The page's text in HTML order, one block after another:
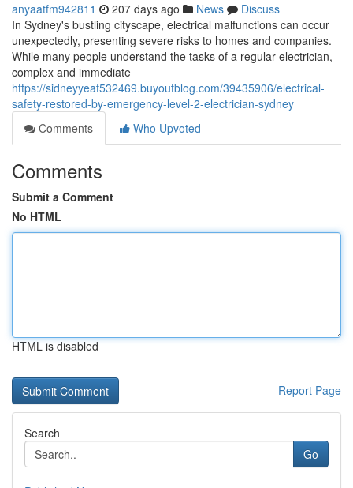
anyaatfm942811 207 days ago News
Discuss
In Sydney's bustling cityscape, electrical malfunctions can occur
unexpectedly, presenting severe risks to homes and companies.
While many people understand the tasks of a regular electrician,
complex and immediate
https://sidneyyeaf532469.buyoutblog.com/39435906/electrical-
safety-restored-by-emergency-level-2-electrician-sydney
Comments
Who Upvoted
Comments
Submit a Comment
No HTML
HTML is disabled
Report Page
Search
Go